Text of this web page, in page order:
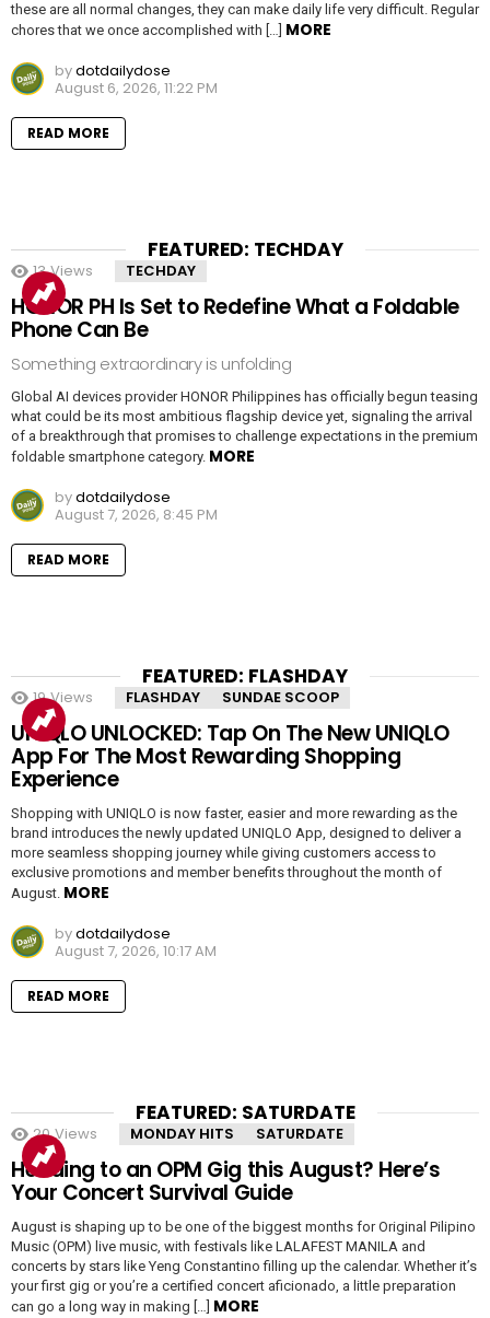
these are all normal changes, they can make daily life very difficult. Regular
chores that we once accomplished with […] MORE
bydotdailydose
August 6, 2026, 11:22 PM
READ MORE
FEATURED: TECHDAY
13 Views TECHDAY
HONOR PH Is Set to Redefine What a Foldable
Phone Can Be
Something extraordinary is unfolding
Global AI devices provider HONOR Philippines has officially begun teasing
what could be its most ambitious flagship device yet, signaling the arrival
of a breakthrough that promises to challenge expectations in the premium
foldable smartphone category. MORE
bydotdailydose
August 7, 2026, 8:45 PM
READ MORE
FEATURED: FLASHDAY
19 Views FLASHDAY SUNDAE SCOOP
UNIQLO UNLOCKED: Tap On The New UNIQLO
App For The Most Rewarding Shopping
Experience
Shopping with UNIQLO is now faster, easier and more rewarding as the
brand introduces the newly updated UNIQLO App, designed to deliver a
more seamless shopping journey while giving customers access to
exclusive promotions and member benefits throughout the month of
August. MORE
bydotdailydose
August 7, 2026, 10:17 AM
READ MORE
FEATURED: SATURDATE
20 Views MONDAY HITS SATURDATE
Heading to an OPM Gig this August? Here’s
Your Concert Survival Guide
August is shaping up to be one of the biggest months for Original Pilipino
Music (OPM) live music, with festivals like LALAFEST MANILA and
concerts by stars like Yeng Constantino filling up the calendar. Whether it’s
your first gig or you’re a certified concert aficionado, a little preparation
can go a long way in making […] MORE